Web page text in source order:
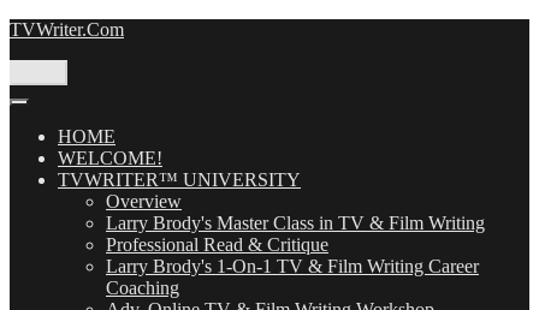
Skip
TVWriter.Com
HOME
WELCOME!
TVWRITER™ UNIVERSITY
Overview
Larry Brody's Master Class in TV & Film Writing
Professional Read & Critique
Larry Brody's 1-On-1 TV & Film Writing Career
Coaching